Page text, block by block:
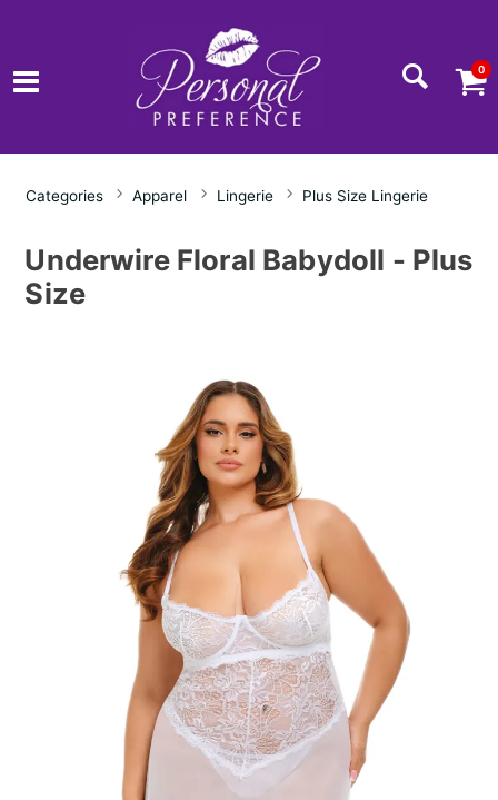
0
Categories Apparel Lingerie Plus Size Lingerie
Underwire Floral Babydoll - Plus
Size